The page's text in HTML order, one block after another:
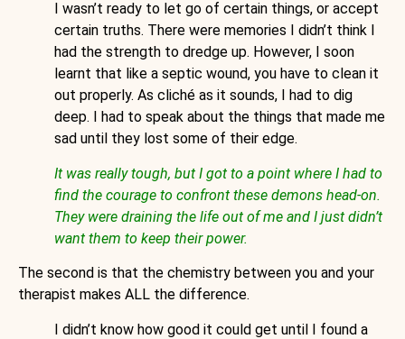
I wasn’t ready to let go of certain things, or accept
certain truths. There were memories I didn’t think I
had the strength to dredge up. However, I soon
learnt that like a septic wound, you have to clean it
out properly. As cliché as it sounds, I had to dig
deep. I had to speak about the things that made me
sad until they lost some of their edge.
It was really tough, but I got to a point where I had to
find the courage to confront these demons head-on.
They were draining the life out of me and I just didn’t
want them to keep their power.
The second is that the chemistry between you and your
therapist makes ALL the difference.
I didn’t know how good it could get until I found a